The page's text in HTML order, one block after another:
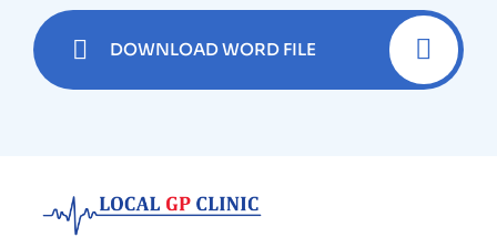
DOWNLOAD WORD FILE